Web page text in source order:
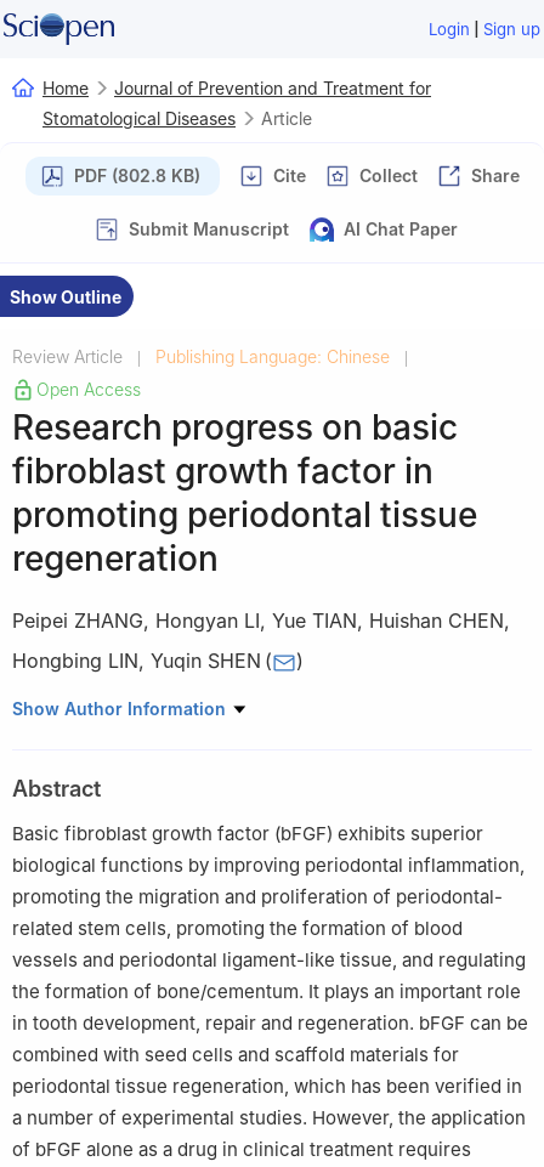
Login | Sign up
Home
Journal of Prevention and Treatment for
Stomatological Diseases
Article
PDF (802.8 KB) Cite Collect Share
Submit Manuscript AI Chat Paper
Show Outline
Review Article | Publishing Language: Chinese |
Open Access
Research progress on basic
fibroblast growth factor in
promoting periodontal tissue
regeneration
Peipei ZHANG, Hongyan LI, Yue TIAN, Huishan CHEN,
Hongbing LIN, Yuqin SHEN ( )
Department of Endodontics, School and Hospital of
Show Author Information
Abstract
Basic fibroblast growth factor (bFGF) exhibits superior
biological functions by improving periodontal inflammation,
promoting the migration and proliferation of periodontal-
related stem cells, promoting the formation of blood
vessels and periodontal ligament-like tissue, and regulating
the formation of bone/cementum. It plays an important role
in tooth development, repair and regeneration. bFGF can be
combined with seed cells and scaffold materials for
periodontal tissue regeneration, which has been verified in
a number of experimental studies. However, the application
of bFGF alone as a drug in clinical treatment requires